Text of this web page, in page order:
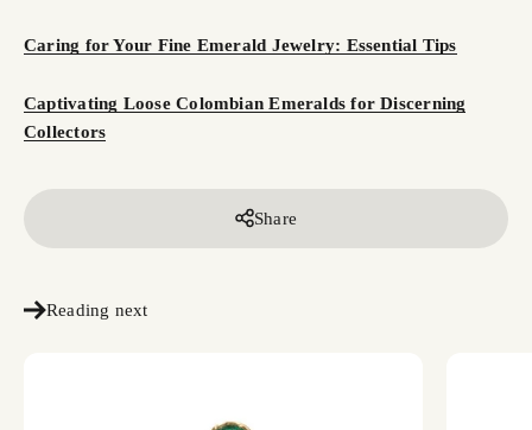
Caring for Your Fine Emerald Jewelry: Essential Tips
Captivating Loose Colombian Emeralds for Discerning
Collectors
Share
Reading next